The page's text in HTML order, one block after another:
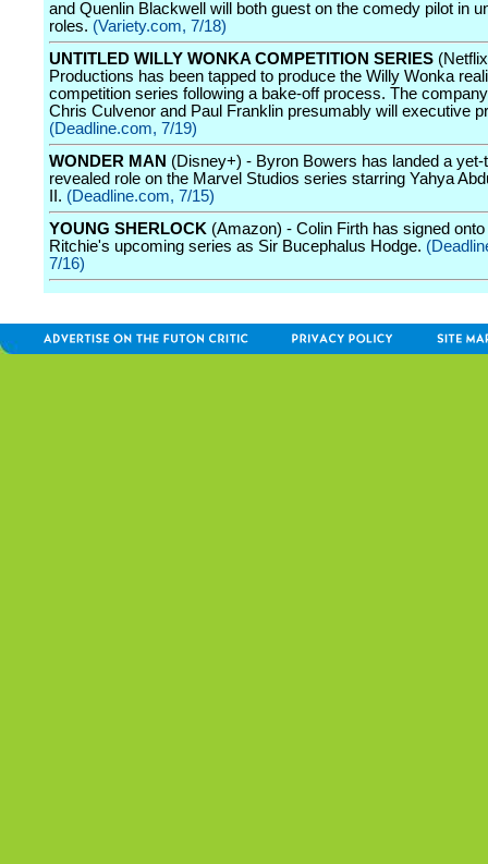
and Quenlin Blackwell will both guest on the comedy pilot in
roles. (Variety.com, 7/18)
UNTITLED WILLY WONKA COMPETITION SERIES
Productions has been tapped to produce the Willy Wonka
competition series following a bake-off process. The
Chris Culvenor and Paul Franklin presumably will executive
(Deadline.com, 7/19)
WONDER MAN (Disney+) - Byron Bowers has landed a yet-
revealed role on the Marvel Studios series starring Yahya
II. (Deadline.com, 7/15)
YOUNG SHERLOCK (Amazon) - Colin Firth has signed
Ritchie's upcoming series as Sir Bucephalus Hodge.
7/16)